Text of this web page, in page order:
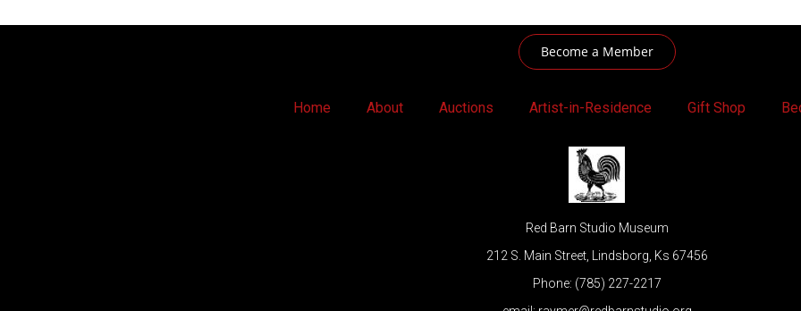
Become a Member
Home About Auctions Artist-in-Residence Gift Shop
Red Barn Studio Museum
212 S. Main Street, Lindsborg, Ks 67456
Phone: (785) 227-2217